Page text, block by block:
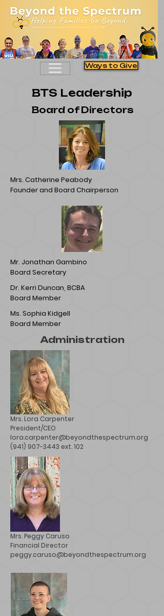
Ways to Give
BTS Leadership
Board of Directors
Mrs. Catherine Peabody
Founder and Board Chairperson
Mr. Jonathan Gambino
Board Secretary
Dr. Kerri Duncan, BCBA
Board Member
Ms. Sophia Kidgell
Board Member
Administration
Mrs. Lora Carpenter
President/CEO
lora.carpenter@beyondthespectrum.org
(941) 907-3443 ext. 102
Mrs. Peggy Caruso
Financial Director
peggy.caruso@beyondthespectrum.org